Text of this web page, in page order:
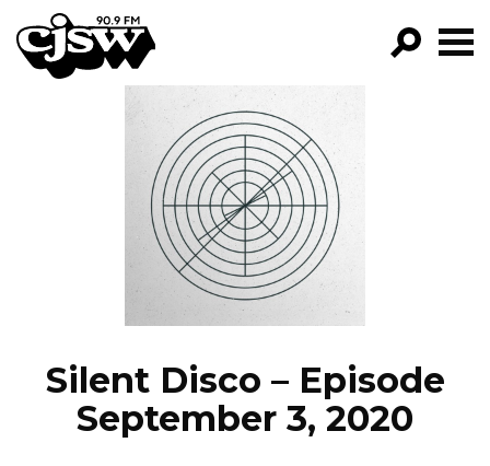
CJSW
FILTER BY:
PROGRAMS
EPISODES
NEWS
Silent Disco – Episode
September 3, 2020